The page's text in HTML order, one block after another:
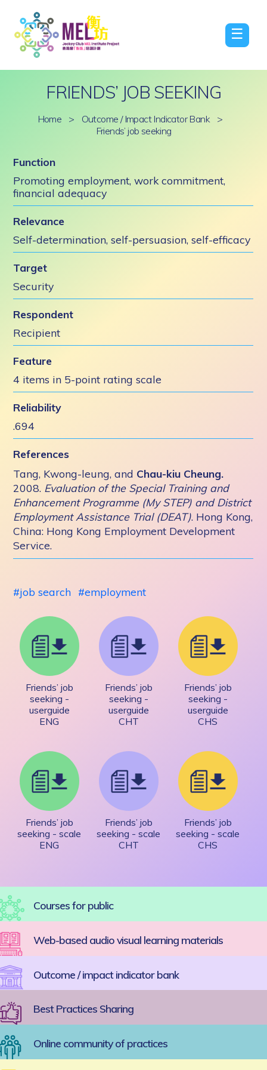
☰
FRIENDS’ JOB SEEKING
Home > Outcome / Impact Indicator Bank
>
Friends’ job seeking
Function
Promoting employment, work commitment,
financial adequacy
Relevance
Self-determination, self-persuasion, self-efficacy
Target
Security
Respondent
Recipient
Feature
4 items in 5-point rating scale
Reliability
.694
References
Tang, Kwong-leung, and Chau-kiu Cheung.
2008. Evaluation of the Special Training and
Enhancement Programme (My STEP) and District
Employment Assistance Trial (DEAT). Hong Kong,
China: Hong Kong Employment Development
Service.
job search employment
Friends’ job
seeking -
userguide
ENG
Friends’ job
seeking -
userguide
CHT
Friends’ job
seeking -
userguide
CHS
Friends’ job
seeking - scale
ENG
Friends’ job
seeking - scale
CHT
Friends’ job
seeking - scale
CHS
Courses for public
Web-based audio visual learning materials
Outcome / impact indicator bank
Best Practices Sharing
Online community of practices